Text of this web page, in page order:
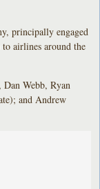
principally engaged
airlines around the
Webb, Ryan
and Andrew